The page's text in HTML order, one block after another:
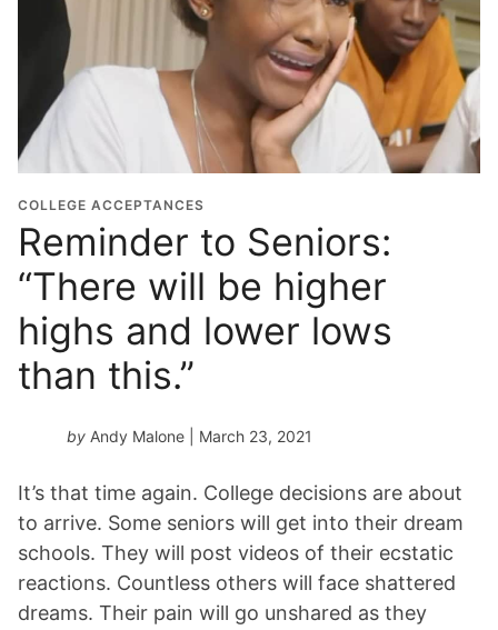
COLLEGE ACCEPTANCES
Reminder to Seniors:
“There will be higher
highs and lower lows
than this.”
by Andy Malone | March 23, 2021
It’s that time again. College decisions are about
to arrive. Some seniors will get into their dream
schools. They will post videos of their ecstatic
reactions. Countless others will face shattered
dreams. Their pain will go unshared as they